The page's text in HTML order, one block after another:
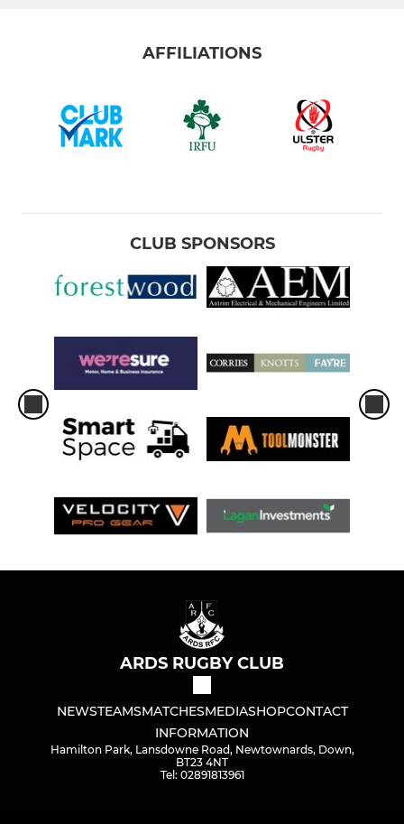
AFFILIATIONS
CLUB SPONSORS
ARDS RUGBY CLUB
NEWSTEAMSMATCHESMEDIASHOPCONTACT
INFORMATION
Hamilton Park, Lansdowne Road, Newtownards, Down,
BT23 4NT
Tel: 02891813961